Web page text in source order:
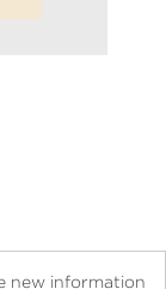
new information